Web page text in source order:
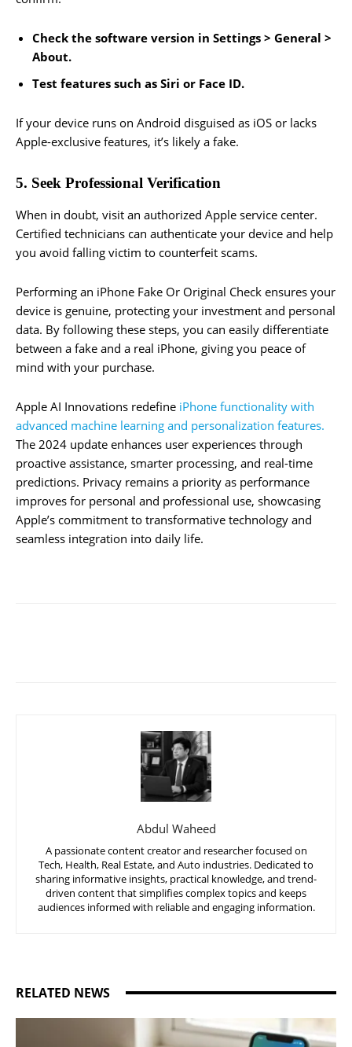
Check the software version in Settings > General >
About.
Test features such as Siri or Face ID.
If your device runs on Android disguised as iOS or lacks
Apple-exclusive features, it’s likely a fake.
5. Seek Professional Verification
When in doubt, visit an authorized Apple service center.
Certified technicians can authenticate your device and help
you avoid falling victim to counterfeit scams.
Performing an iPhone Fake Or Original Check ensures your
device is genuine, protecting your investment and personal
data. By following these steps, you can easily differentiate
between a fake and a real iPhone, giving you peace of
mind with your purchase.
Apple AI Innovations redefine iPhone functionality with
advanced machine learning and personalization features.
The 2024 update enhances user experiences through
proactive assistance, smarter processing, and real-time
predictions. Privacy remains a priority as performance
improves for personal and professional use, showcasing
Apple’s commitment to transformative technology and
seamless integration into daily life.
Abdul Waheed
A passionate content creator and researcher focused on
Tech, Health, Real Estate, and Auto industries. Dedicated to
sharing informative insights, practical knowledge, and trend-
driven content that simplifies complex topics and keeps
audiences informed with reliable and engaging information.
RELATED NEWS